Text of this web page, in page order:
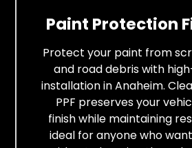
Paint Protection
Protect your paint from
and road debris with
installation in Anaheim.
PPF preserves your
finish while maintaining
ideal for anyone who